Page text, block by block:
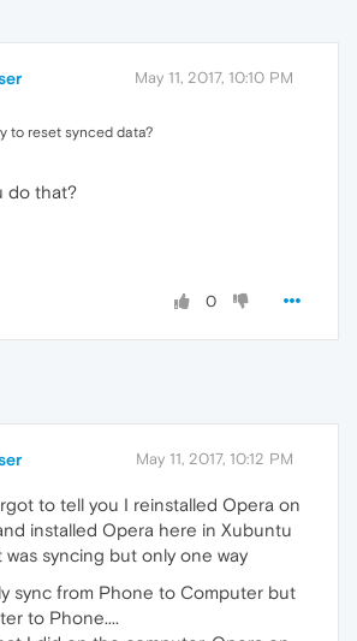
May 11, 2017, 10:10 PM
to reset synced data?
do that?
0
May 11, 2017, 10:12 PM
to tell you I reinstalled Opera on
installed Opera here in Xubuntu
was syncing but only one way
sync from Phone to Computer but
to Phone....